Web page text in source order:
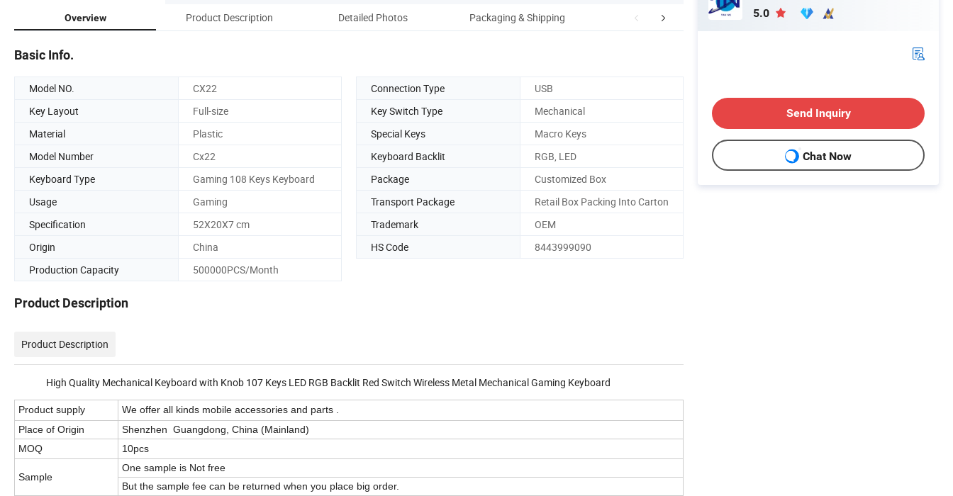
Overview Product Description Detailed Photos Packaging & Shipping Company Profile
Basic Info.
Model NO. CX22 Connection Type
USB
Key Layout
Full-size Key Switch Type
Mechanical
Material
Plastic Special Keys
Macro Keys
Model Number
Cx22 Keyboard Backlit
RGB, LED
Keyboard Type
Gaming 108 Keys Keyboard Package
Customized Box
Usage
Gaming Transport Package
Retail Box Packing Into Carton
Specification
52X20X7 cm Trademark
OEM
Origin
China HS Code
8443999090
Production Capacity
500000PCS/Month
Product Description
Product Description
High Quality Mechanical Keyboard with Knob 107 Keys LED RGB Backlit Red Switch Wireless Metal Mechanical Gaming Keyboard
Product supply
We offer all kinds mobile accessories and parts .
Place of Origin
Shenzhen Guangdong, China (Mainland)
MOQ
10pcs
Sample
One sample is Not free
But the sample fee can be returned when you place big order.
5.0
Send Inquiry
Chat Now